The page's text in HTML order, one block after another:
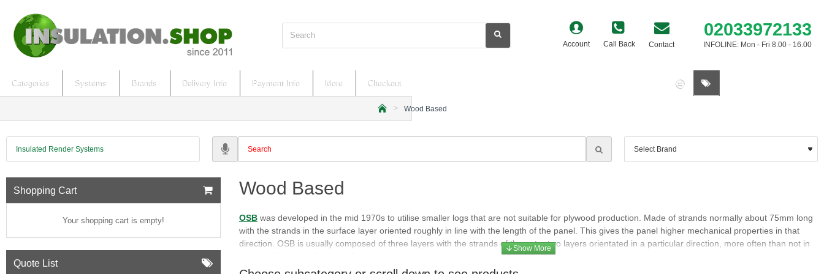
Search Account Call Back Contact
02033972133
INFOLINE: Mon - Fri 8.00 - 16.00
Categories Systems Brands Delivery Info Payment Info More Checkout
m
Wood Based
Insulated Render Systems
Shopping Cart
Your shopping cart is empty!
Quote List
Wood Based
OSB was developed in the mid 1970s to utilise smaller logs that are not suitable for plywood production. Made of strands normally about 75mm long
with the strands in the surface layer oriented roughly in line with the length of the panel. This gives the panel higher mechanical properties in that
direction. OSB is usually composed of three layers with the strands of the outer two layers orientated in a particular direction, more often than not in